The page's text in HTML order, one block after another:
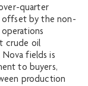
quarter
offset by the non-
operations
crude oil
fields is
to buyers,
production